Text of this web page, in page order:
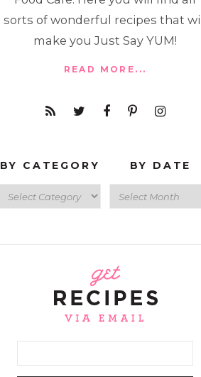
sorts of wonderful recipes that will
make you Just Say YUM!
READ MORE...
BY CATEGORY BY DATE